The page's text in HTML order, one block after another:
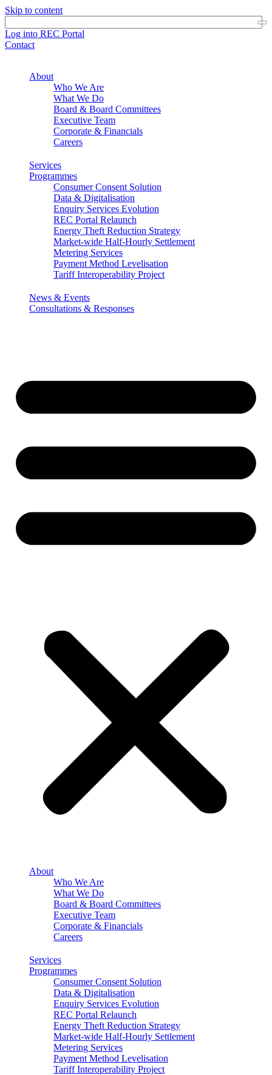
Skip to content
Log into REC Portal
Contact
About
Who We Are
What We Do
Board & Board Committees
Executive Team
Corporate & Financials
Careers
Services
Programmes
Consumer Consent Solution
Data & Digitalisation
Enquiry Services Evolution
REC Portal Relaunch
Energy Theft Reduction Strategy
Market-wide Half-Hourly Settlement
Metering Services
Payment Method Levelisation
Tariff Interoperability Project
News & Events
Consultations & Responses
About
Who We Are
What We Do
Board & Board Committees
Executive Team
Corporate & Financials
Careers
Services
Programmes
Consumer Consent Solution
Data & Digitalisation
Enquiry Services Evolution
REC Portal Relaunch
Energy Theft Reduction Strategy
Market-wide Half-Hourly Settlement
Metering Services
Payment Method Levelisation
Tariff Interoperability Project